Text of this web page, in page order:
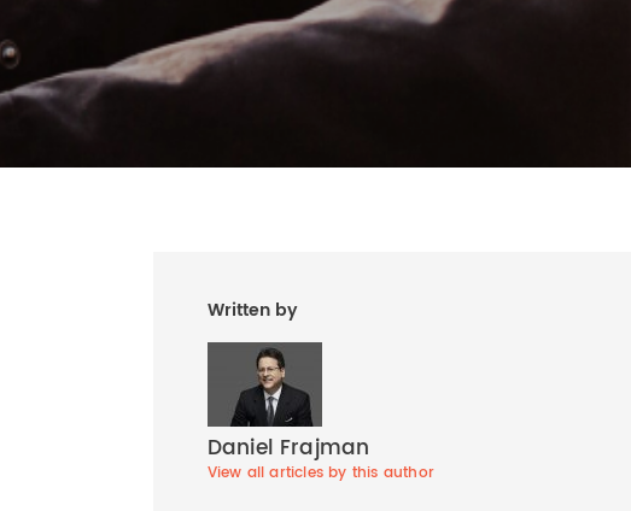
Written by
Daniel Frajman
View all articles by this author